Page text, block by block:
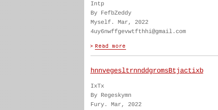
Intp
By FefbZeddy
Myself. Mar, 2022
4uy6nwffgevwtfthhi@gmail.com
hnnvegesltrnnddgromsBtjactixb
IxTx
By Regeskymn
Fury. Mar, 2022